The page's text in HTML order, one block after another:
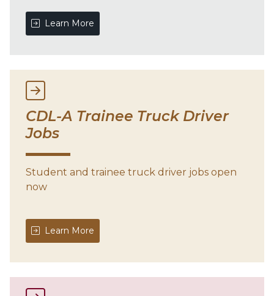
Learn More
CDL-A Trainee Truck Driver
Jobs
Student and trainee truck driver jobs open
now
Learn More